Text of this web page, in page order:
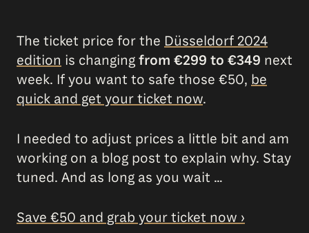
The ticket price for the Düsseldorf 2024
edition is changing from €299 to €349 next
week. If you want to safe those €50, be
quick and get your ticket now.
I needed to adjust prices a little bit and am
working on a blog post to explain why. Stay
tuned. And as long as you wait …
Save €50 and grab your ticket now ›